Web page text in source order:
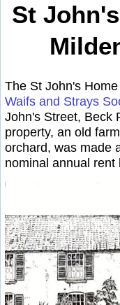
St
The St John's
Waifs and Strays
John's Street, Beck
property, an old
orchard, was made
nominal annual rent